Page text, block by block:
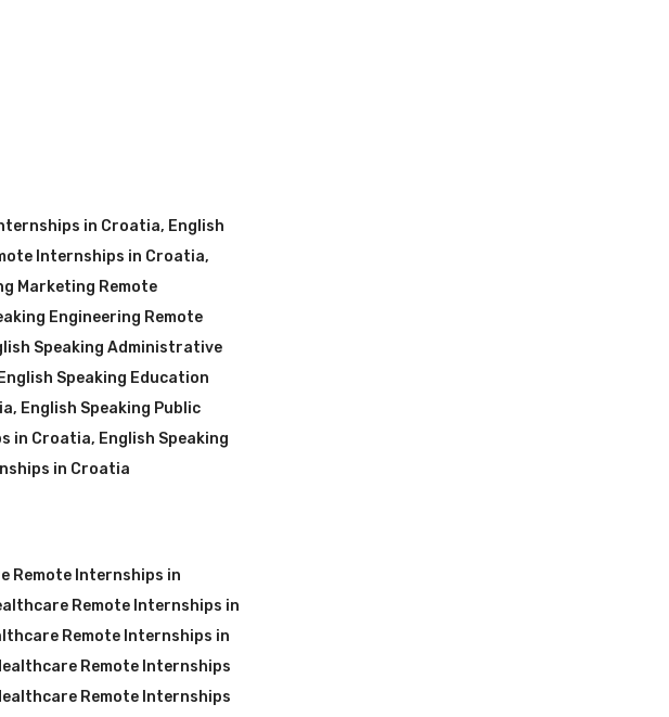
in Croatia, English
Internships in Croatia,
Marketing Remote
Engineering Remote
Speaking Administrative
English Speaking Education
, English Speaking Public
in Croatia, English Speaking
in Croatia
Remote Internships in
Remote Internships in
Remote Internships in
Remote Internships
Remote Internships